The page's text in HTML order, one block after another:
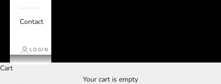
Contact
LOGIN
Cart
Your cart is empty